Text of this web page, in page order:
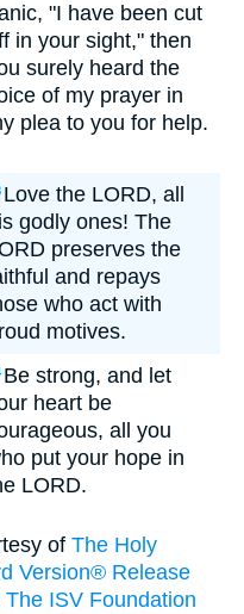
"I have been cut
in your sight," then
surely heard the
of my prayer in
plea to you for help.
Love the LORD, all
godly ones! The
preserves the
and repays
who act with
motives.
Be strong, and let
heart be
all you
put your hope in
LORD.
of The Holy
Version® Release
ISV Foundation